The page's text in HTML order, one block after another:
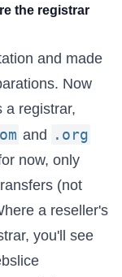
the registrar
and made
Now
a registrar,
and .org
now, only
(not
a reseller's
you'll see